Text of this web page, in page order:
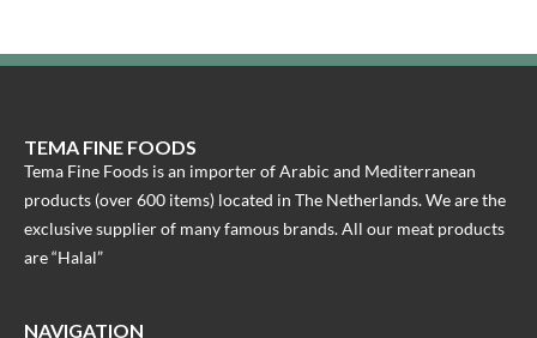
TEMA FINE FOODS
Tema Fine Foods is an importer of Arabic and Mediterranean
products (over 600 items) located in The Netherlands. We are the
exclusive supplier of many famous brands. All our meat products
are “Halal”
NAVIGATION